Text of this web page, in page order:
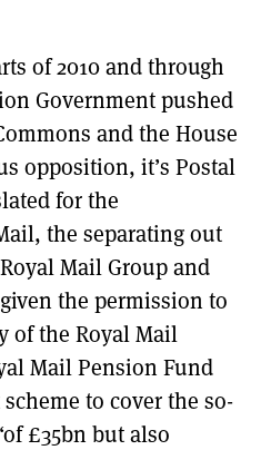
of 2010 and through
Government pushed
and the House
opposition, it’s Postal
for the
the separating out
Mail Group and
the permission to
of the Royal Mail
Mail Pension Fund
to cover the so-
£35bn but also